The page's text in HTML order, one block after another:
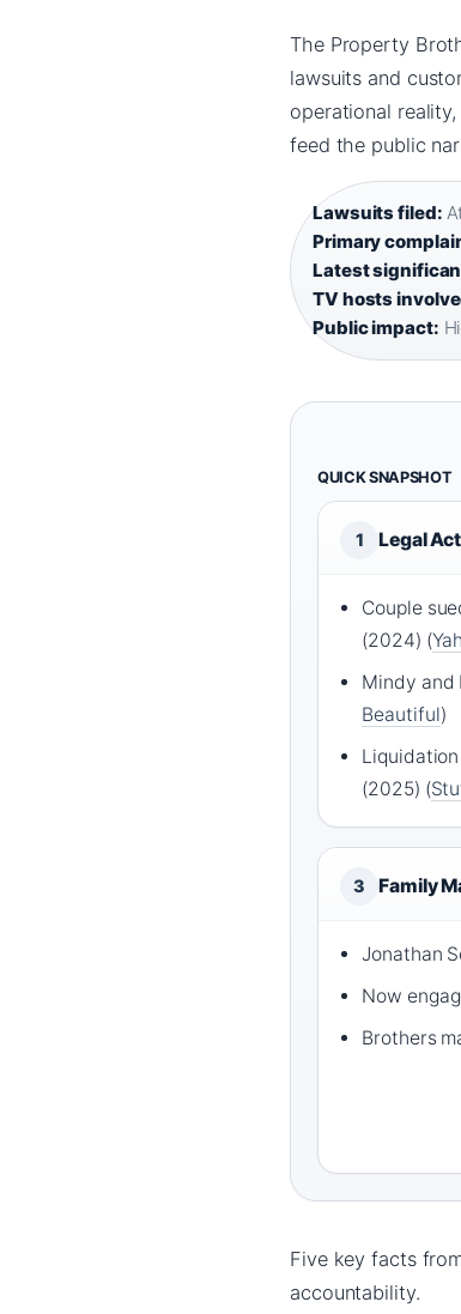
The Property
lawsuits and
operational
feed the public
Lawsuits filed:
Primary
Latest
TV hosts
Public impact:
QUICK SNAPSHOT
1 Legal
Couple
(2024) (
Mindy and
Beautiful)
(2025) (
3 Family
Jonathan
Now
Brothers
Five key facts
accountability.